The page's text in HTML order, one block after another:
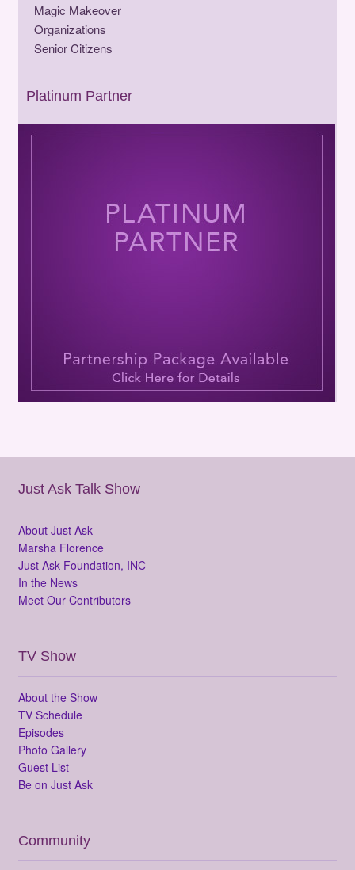
Magic Makeover
Organizations
Senior Citizens
Platinum Partner
Just Ask Talk Show
About Just Ask
Marsha Florence
Just Ask Foundation, INC
In the News
Meet Our Contributors
TV Show
About the Show
TV Schedule
Episodes
Photo Gallery
Guest List
Be on Just Ask
Community